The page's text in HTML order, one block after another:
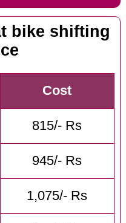
bike shifting
Cost
815/- Rs
945/- Rs
1,075/- Rs